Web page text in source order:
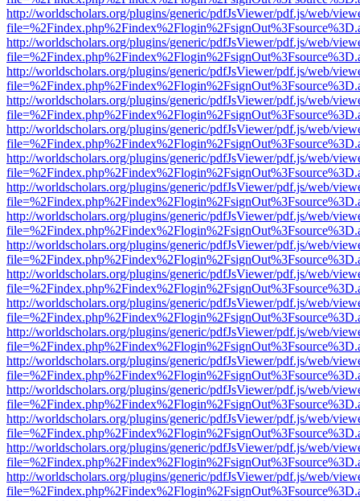
http://worldscholars.org/plugins/generic/pdfJsViewer/pdf.js/web/
http://worldscholars.org/plugins/generic/pdfJsViewer/pdf.js/web/
http://worldscholars.org/plugins/generic/pdfJsViewer/pdf.js/web/
http://worldscholars.org/plugins/generic/pdfJsViewer/pdf.js/web/
http://worldscholars.org/plugins/generic/pdfJsViewer/pdf.js/web/
http://worldscholars.org/plugins/generic/pdfJsViewer/pdf.js/web/
http://worldscholars.org/plugins/generic/pdfJsViewer/pdf.js/web/
http://worldscholars.org/plugins/generic/pdfJsViewer/pdf.js/web/
http://worldscholars.org/plugins/generic/pdfJsViewer/pdf.js/web/
http://worldscholars.org/plugins/generic/pdfJsViewer/pdf.js/web/
http://worldscholars.org/plugins/generic/pdfJsViewer/pdf.js/web/
http://worldscholars.org/plugins/generic/pdfJsViewer/pdf.js/web/
http://worldscholars.org/plugins/generic/pdfJsViewer/pdf.js/web/
http://worldscholars.org/plugins/generic/pdfJsViewer/pdf.js/web/
http://worldscholars.org/plugins/generic/pdfJsViewer/pdf.js/web/
http://worldscholars.org/plugins/generic/pdfJsViewer/pdf.js/web/
http://worldscholars.org/plugins/generic/pdfJsViewer/pdf.js/web/